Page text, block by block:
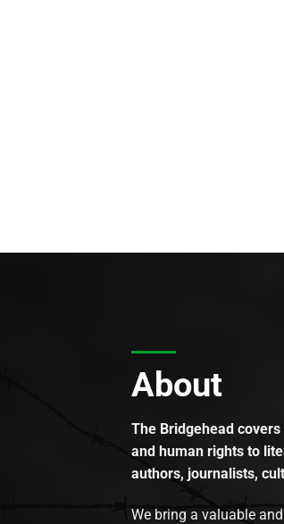
About
The Bridgehead
and human rights to
authors, journalists,
We bring a valuable